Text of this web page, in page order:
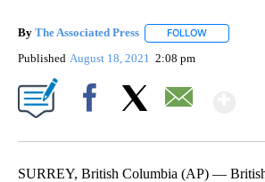
By The Associated Press FOLLOW
Published August 18, 2021 2:08 pm
SURREY, British Columbia (AP) —